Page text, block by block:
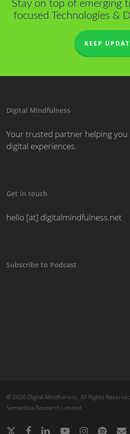
Stay on top of emerging
focused Technologies &
KEEP
Digital Mindfulness
Your trusted partner helping
digital experiences.
Get in touch
hello [at] digitalmindfulness.net
Subscribe to Podcast
© 2026 Digital Mindfulness. All Rights
Semantica Research Limited
x- facebooklinkedinyoutubeinstagramspotify email